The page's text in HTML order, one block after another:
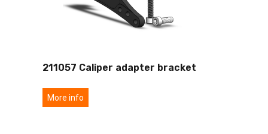
211057 Caliper adapter bracket
More info